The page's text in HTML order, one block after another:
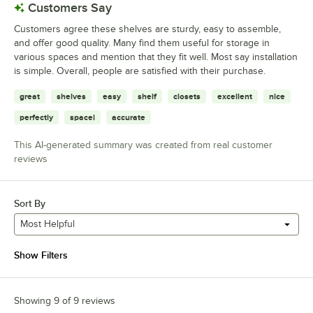
Customers Say
Customers agree these shelves are sturdy, easy to assemble,
and offer good quality. Many find them useful for storage in
various spaces and mention that they fit well. Most say installation
is simple. Overall, people are satisfied with their purchase.
great shelves easy shelf closets excellent nice
perfectly spacei accurate
This AI-generated summary was created from real customer
reviews
Sort By
Most Helpful
Show Filters
Showing 9 of 9 reviews